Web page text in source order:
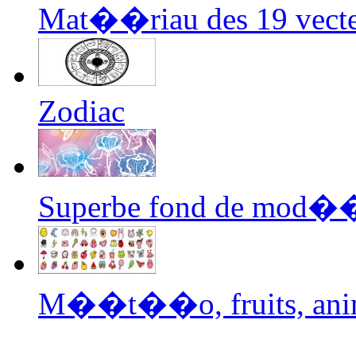
Mat��riau des 19
Zodiac
Superbe fond de
M��t��o, fruits,